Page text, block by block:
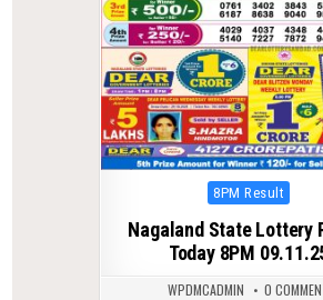
Posted
8PM Result
Nagaland State Lottery
Today 8PM
WPDMCADMIN 0